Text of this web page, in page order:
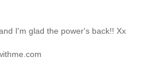
I'm glad the power's back!! Xx